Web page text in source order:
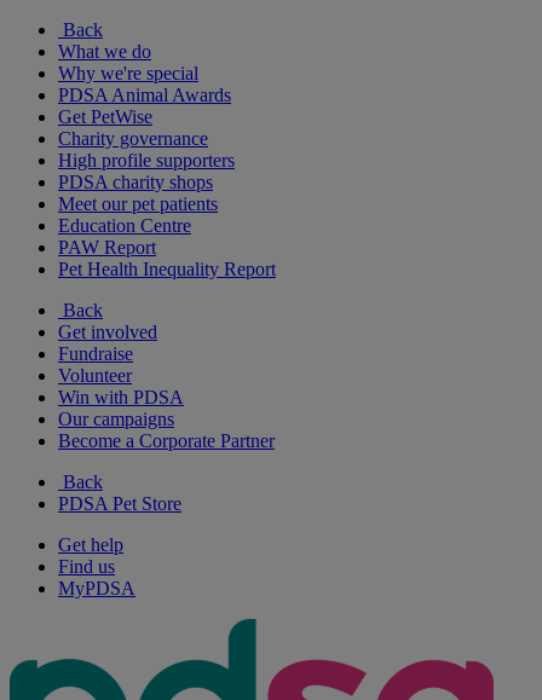
Back
What we do
Why we're special
PDSA Animal Awards
Get PetWise
Charity governance
High profile supporters
PDSA charity shops
Meet our pet patients
Education Centre
PAW Report
Pet Health Inequality Report
Back
Get involved
Fundraise
Volunteer
Win with PDSA
Our campaigns
Become a Corporate Partner
Back
PDSA Pet Store
Get help
Find us
MyPDSA